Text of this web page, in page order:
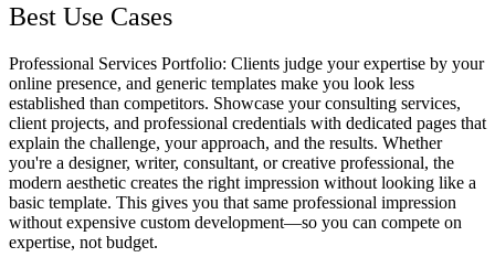
Best Use Cases
Professional Services Portfolio: Clients judge your expertise by your
online presence, and generic templates make you look less
established than competitors. Showcase your consulting services,
client projects, and professional credentials with dedicated pages that
explain the challenge, your approach, and the results. Whether
you're a designer, writer, consultant, or creative professional, the
modern aesthetic creates the right impression without looking like a
basic template. This gives you that same professional impression
without expensive custom development—so you can compete on
expertise, not budget.